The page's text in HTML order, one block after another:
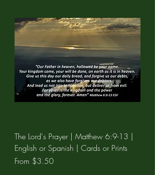
The Lord's Prayer | Matthew 6:9-13 |
English or Spanish | Cards or Prints
From $3.50
Sale Price